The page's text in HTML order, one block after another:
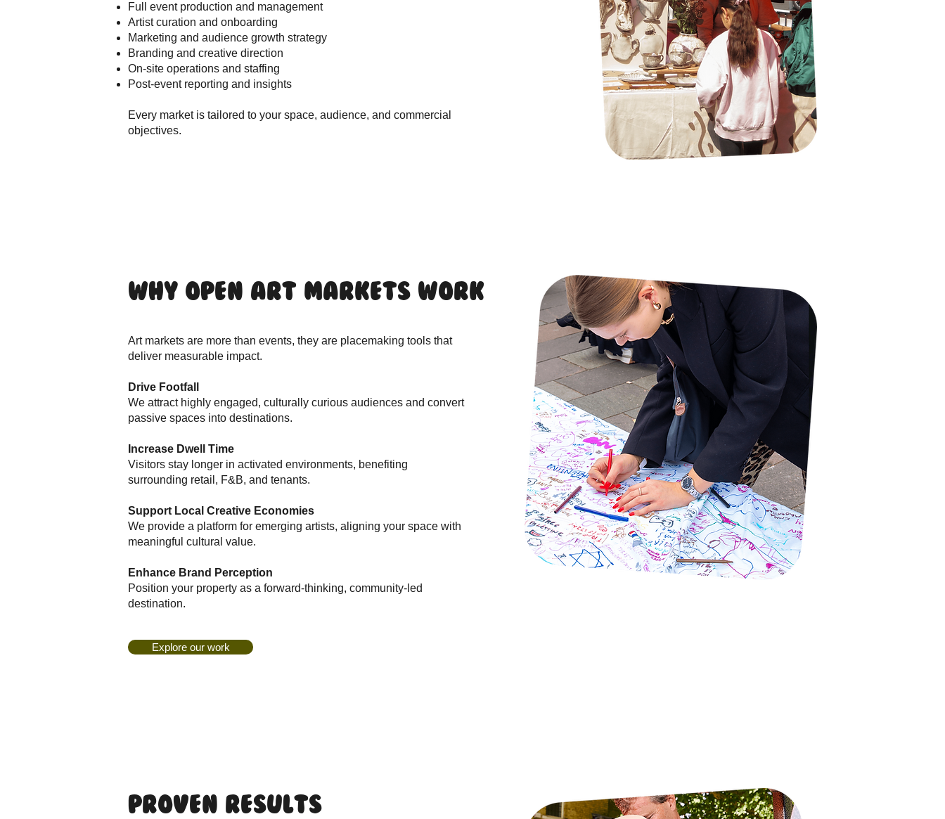
Full event production and management
Artist curation and onboarding
Marketing and audience growth strategy
Branding and creative direction
On-site operations and staffing
Post-event reporting and insights
Every market is tailored to your space, audience, and commercial
objectives.
Why Open Art Markets Work
Art markets are more than events, they are placemaking tools that
deliver measurable impact.
Drive Footfall
We attract highly engaged, culturally curious audiences and convert
passive spaces into destinations.
Increase Dwell Time
Visitors stay longer in activated environments, benefiting
surrounding retail, F&B, and tenants.
Support Local Creative Economies
We provide a platform for emerging artists, aligning your space with
meaningful cultural value.
Enhance Brand Perception
Position your property as a forward-thinking, community-led
destination.
Explore our work
Proven Results